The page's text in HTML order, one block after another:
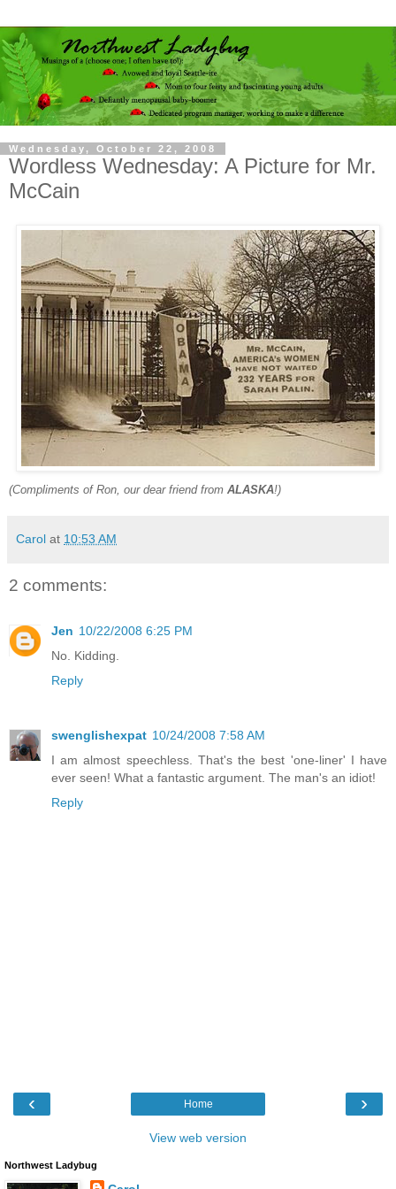
Wednesday, October 22, 2008
Wordless Wednesday: A Picture for Mr.
McCain
(Compliments of Ron, our dear friend from ALASKA!)
Carol at 10:53 AM
2 comments:
Jen 10/22/2008 6:25 PM
No. Kidding.
Reply
swenglishexpat 10/24/2008 7:58 AM
I am almost speechless. That's the best 'one-liner' I have
ever seen! What a fantastic argument. The man's an idiot!
Reply
‹ ›
Home
View web version
Northwest Ladybug